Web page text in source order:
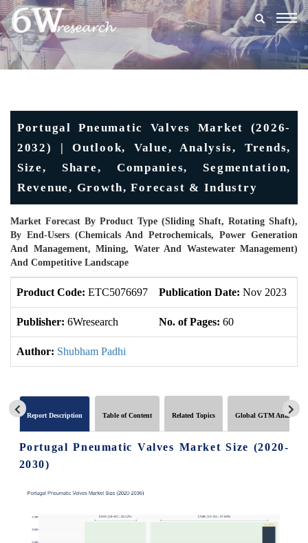
Portugal Pneumatic Valves Market (2026-
2032) | Outlook, Value, Analysis, Trends,
Size, Share, Companies, Segmentation,
Revenue, Growth, Forecast & Industry
Market Forecast By Product Type (Sliding Shaft, Rotating Shaft),
By End-Users (Chemicals And Petrochemicals, Power Generation
And Management, Mining, Water And Wastewater Management)
And Competitive Landscape
Product Code: ETC5076697 Publication Date: Nov 2023
Publisher: 6Wresearch No. of Pages: 60
Author: Shubham Padhi
Report Description Table of Content Related Topics Global GTM Analytics
Portugal Pneumatic Valves Market Size (2020-
2030)